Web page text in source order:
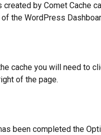
created by Comet Cache
the WordPress
cache you will need to
of the page.
been completed the